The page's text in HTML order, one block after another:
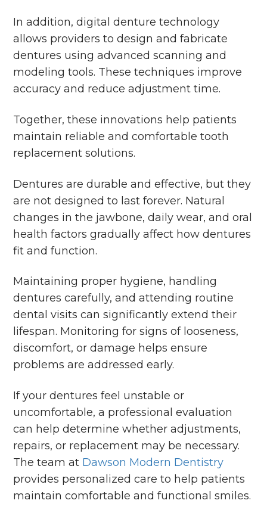
In addition, digital denture technology
allows providers to design and fabricate
dentures using advanced scanning and
modeling tools. These techniques improve
accuracy and reduce adjustment time.
Together, these innovations help patients
maintain reliable and comfortable tooth
replacement solutions.
Dentures are durable and effective, but they
are not designed to last forever. Natural
changes in the jawbone, daily wear, and oral
health factors gradually affect how dentures
fit and function.
Maintaining proper hygiene, handling
dentures carefully, and attending routine
dental visits can significantly extend their
lifespan. Monitoring for signs of looseness,
discomfort, or damage helps ensure
problems are addressed early.
If your dentures feel unstable or
uncomfortable, a professional evaluation
can help determine whether adjustments,
repairs, or replacement may be necessary.
The team at Dawson Modern Dentistry
provides personalized care to help patients
maintain comfortable and functional smiles.